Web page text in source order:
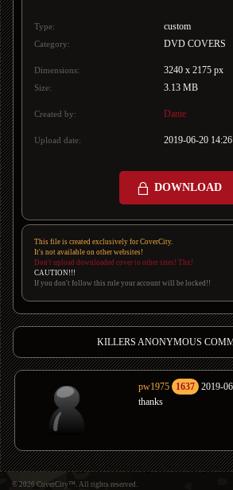
Type: custom
Category: DVD COVERS
Dimensions: 3240 x 2175 px
Size: 3.13 MB
Created by: Dante
Upload date: 2019-06-20 14:26
DOWNLOAD
This file is created exclusively for CoverCity.
It's not available on other websites!
Don't upload downloaded cover to other sites! Thx!
CAUTION!!!
If you don't follow this rule your account will be locked!!
KILLERS ANONYMOUS
pw1975 1637 2019-
thanks
© 2026 CoverCity™. All rights reserved.